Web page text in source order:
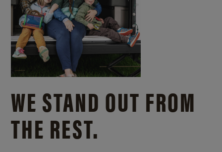
WE STAND OUT FROM
THE REST.